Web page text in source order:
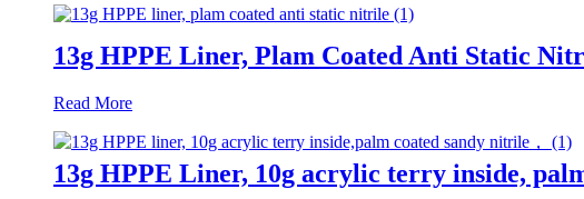
13g HPPE Liner, Plam Coated Anti Static
Read More
13g HPPE Liner, 10g acrylic terry inside,